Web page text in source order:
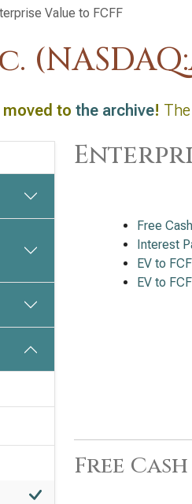
Value to FCFF
moved to the archive!
Free
Interest
EV to
EV to
Free